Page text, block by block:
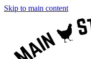
Skip to main content